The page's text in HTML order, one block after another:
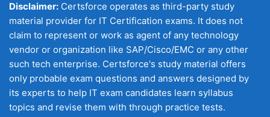
Disclaimer: Certsforce operates as third-party study
material provider for IT Certification exams. It does not
claim to represent or work as agent of any technology
vendor or organization like SAP/Cisco/EMC or any other
such tech enterprise. Certsforce's study material offers
only probable exam questions and answers designed by
its experts to help IT exam candidates learn syllabus
topics and revise them with through practice tests.